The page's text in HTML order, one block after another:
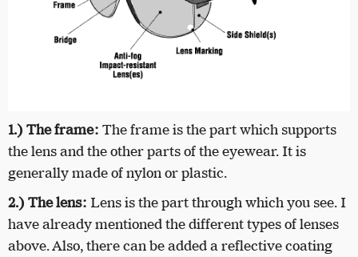
1.) The frame: The frame is the part which supports
the lens and the other parts of the eyewear. It is
generally made of nylon or plastic.
2.) The lens: Lens is the part through which you see. I
have already mentioned the different types of lenses
above. Also, there can be added a reflective coating